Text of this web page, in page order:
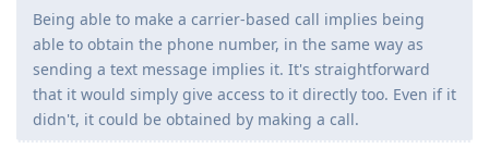
Being able to make a carrier-based call implies being
able to obtain the phone number, in the same way as
sending a text message implies it. It's straightforward
that it would simply give access to it directly too. Even if it
didn't, it could be obtained by making a call.